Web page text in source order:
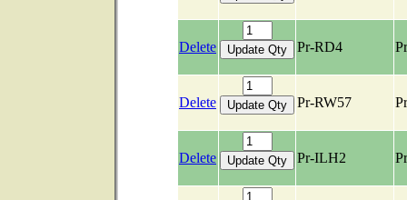
Delete Pr-RD4
Delete Pr-RW57
Delete Pr-ILH2